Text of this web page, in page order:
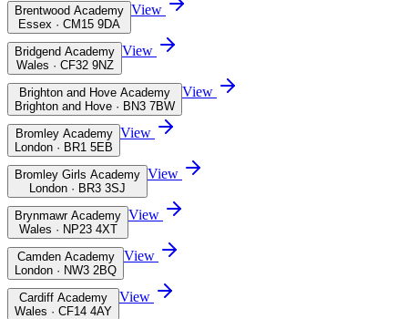
Brentwood Academy
Essex · CM15 9DA
View
Bridgend Academy
Wales · CF32 9NZ
View
Brighton and Hove Academy
Brighton and Hove · BN3 7BW
View
Bromley Academy
London · BR1 5EB
View
Bromley Girls Academy
London · BR3 3SJ
View
Brynmawr Academy
Wales · NP23 4XT
View
Camden Academy
London · NW3 2BQ
View
Cardiff Academy
Wales · CF14 4AY
View